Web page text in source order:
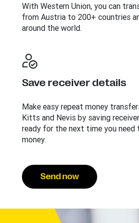
With Western Union, you can
from Austria to 200+ countries
around the world.
Save receiver details
Make easy repeat money
Kitts and Nevis by saving
ready for the next time you need
money.
Send now